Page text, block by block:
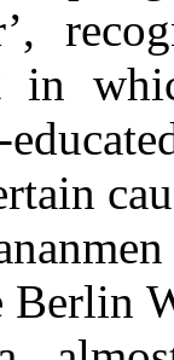
in
Berlin